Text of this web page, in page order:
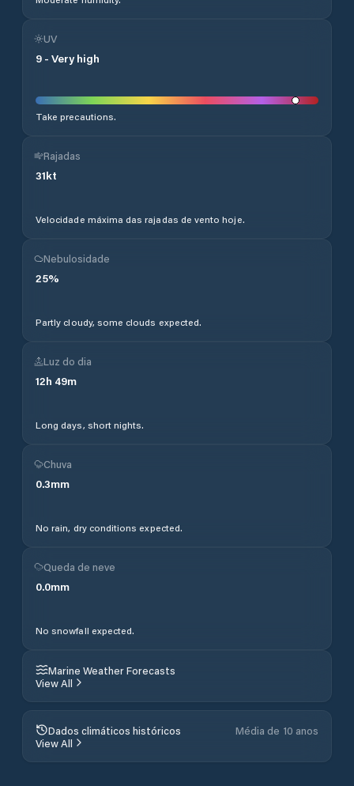
UV
9 - Very high
Take precautions.
Rajadas
31kt
Velocidade máxima das rajadas de vento hoje.
Nebulosidade
25%
Partly cloudy, some clouds expected.
Luz do dia
12h 49m
Long days, short nights.
Chuva
0.3mm
No rain, dry conditions expected.
Queda de neve
0.0mm
No snowfall expected.
Marine Weather Forecasts
View All
Dados climáticos históricos
Média de 10 anos
View All